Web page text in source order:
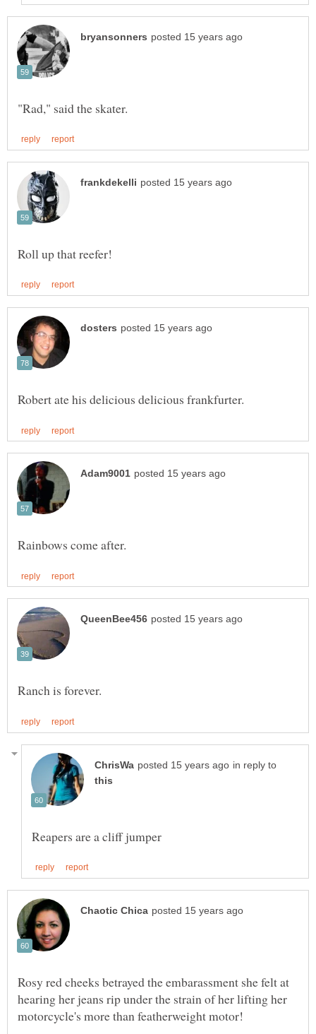
in reply to
Rosy red cheeks betrayed the embarassment she felt at
hearing her jeans rip under the strain of her lifting her